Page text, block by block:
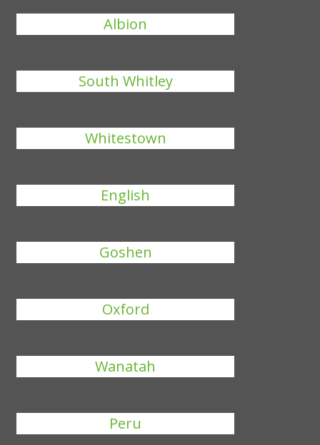
Albion
South Whitley
Whitestown
English
Goshen
Oxford
Wanatah
Peru